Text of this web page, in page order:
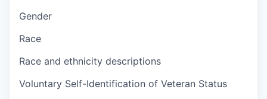
Gender
Race
Race and ethnicity descriptions
Voluntary Self-Identification of Veteran Status